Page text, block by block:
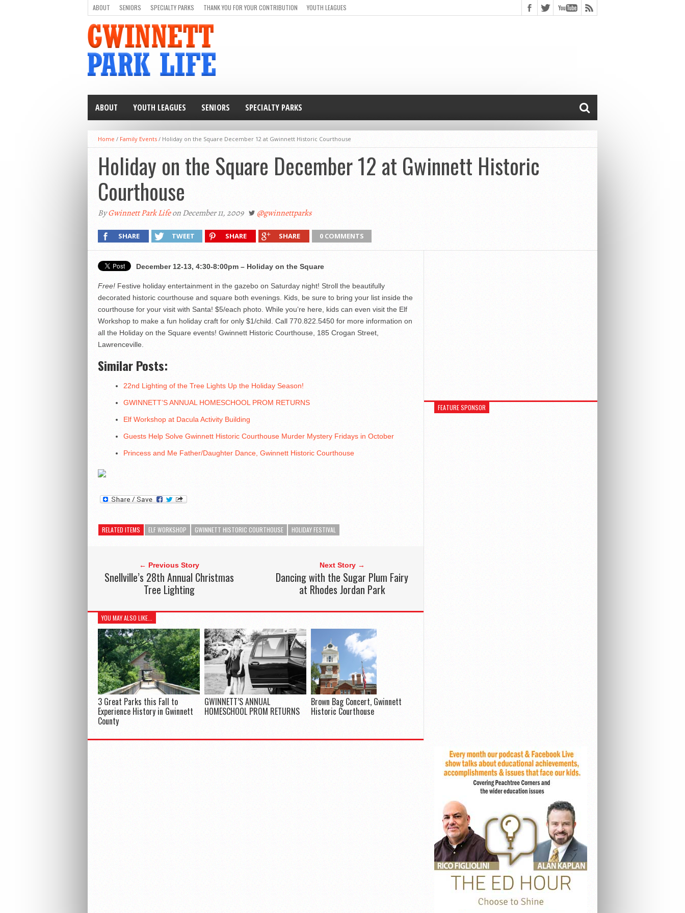
ABOUT SENIORS SPECIALTY PARKS THANK YOU FOR YOUR CONTRIBUTION YOUTH LEAGUES
ABOUT YOUTH LEAGUES SENIORS SPECIALTY PARKS
Home / Family Events / Holiday on the Square December 12 at Gwinnett Historic Courthouse
Holiday on the Square December 12 at Gwinnett Historic
Courthouse
ByGwinnett Park Lifeon December 11, 2009 @gwinnettparks
SHARE TWEET SHARE SHARE 0 COMMENTS
December 12-13, 4:30-8:00pm – Holiday on the Square
Free!Festive holiday entertainment in the gazebo on Saturday night! Stroll the beautifully
decorated historic courthouse and square both evenings. Kids, be sure to bring your list inside the
courthouse for your visit with Santa! $5/each photo. While you’re here, kids can even visit the Elf
Workshop to make a fun holiday craft for only $1/child. Call 770.822.5450 for more information on
all the Holiday on the Square events! Gwinnett Historic Courthouse, 185 Crogan Street,
Lawrenceville.
Similar Posts:
22nd Lighting of the Tree Lights Up the Holiday Season!
GWINNETT’S ANNUAL HOMESCHOOL PROM RETURNS
Elf Workshop at Dacula Activity Building
Guests Help Solve Gwinnett Historic Courthouse Murder Mystery Fridays in October
Princess and Me Father/Daughter Dance, Gwinnett Historic Courthouse
RELATED ITEMS ELF WORKSHOP GWINNETT HISTORIC COURTHOUSE HOLIDAY FESTIVAL
← Previous Story
Snellville’s 28th Annual Christmas
Tree Lighting
Next Story →
Dancing with the Sugar Plum Fairy
at Rhodes Jordan Park
YOU MAY ALSO LIKE...
3 Great Parks this Fall to
Experience History in Gwinnett
County
GWINNETT’S ANNUAL
HOMESCHOOL PROM RETURNS
Brown Bag Concert, Gwinnett
Historic Courthouse
FEATURE SPONSOR